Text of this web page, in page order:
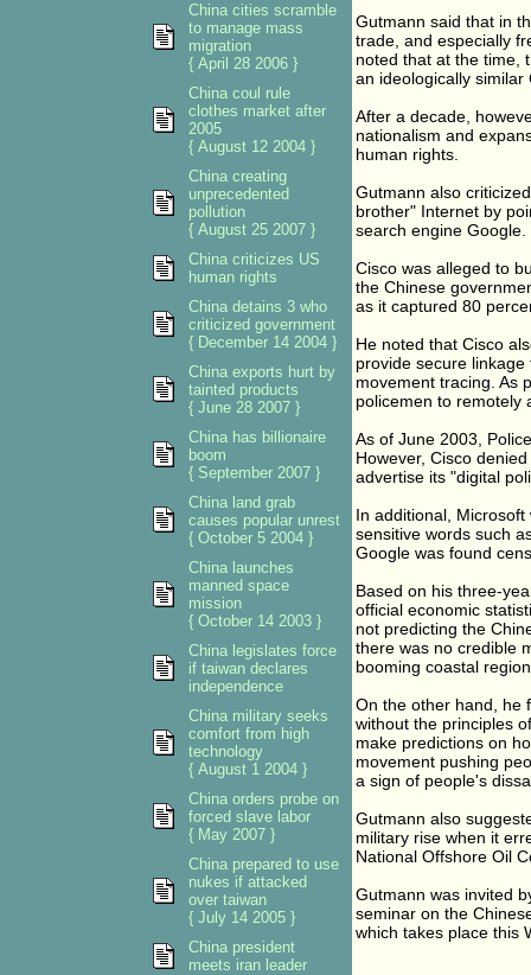
Gutmann said that in
trade, and especially
noted that at the time,
an ideologically
After a decade,
nationalism and
human rights.
Gutmann also
brother" Internet by
search engine Google.
Cisco was alleged to
the Chinese
as it captured 80
He noted that Cisco
provide secure
movement tracing. As
policemen to remotely
As of June 2003,
However, Cisco
advertise its "digital
In additional,
sensitive words such
Google was found
Based on his three-
official economic
not predicting the
there was no credible
booming coastal
On the other hand, he
without the principles
make predictions on
movement pushing
a sign of people's
Gutmann also
military rise when it
National Offshore Oil
Gutmann was invited
seminar on the
which takes place this
China cities scramble
to manage mass
migration
{ April 28 2006 }
China coul rule
clothes market after
2005
{ August 12 2004 }
China creating
unprecedented
pollution
{ August 25 2007 }
China criticizes US
human rights
China detains 3 who
criticized government
{ December 14 2004 }
China exports hurt by
tainted products
{ June 28 2007 }
China has billionaire
boom
{ September 2007 }
China land grab
causes popular unrest
{ October 5 2004 }
China launches
manned space
mission
{ October 14 2003 }
China legislates force
if taiwan declares
independence
China military seeks
comfort from high
technology
{ August 1 2004 }
China orders probe on
forced slave labor
{ May 2007 }
China prepared to use
nukes if attacked
over taiwan
{ July 14 2005 }
China president
meets iran leader